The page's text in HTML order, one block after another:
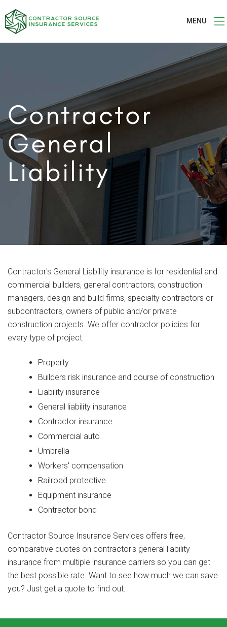
MENU
Contractor
General
Liability
Contractor's General Liability insurance is for residential and
commercial builders, general contractors, construction
managers, design and build firms, specialty contractors or
subcontractors, owners of public and/or private
construction projects. We offer contractor policies for
every type of project:
Property
Builders risk insurance and course of construction
Liability insurance
General liability insurance
Contractor insurance
Commercial auto
Umbrella
Workers' compensation
Railroad protective
Equipment insurance
Contractor bond
Contractor Source Insurance Services offers free,
comparative quotes on contractor's general liability
insurance from multiple insurance carriers so you can get
the best possible rate. Want to see how much we can save
you? Just get a quote to find out.